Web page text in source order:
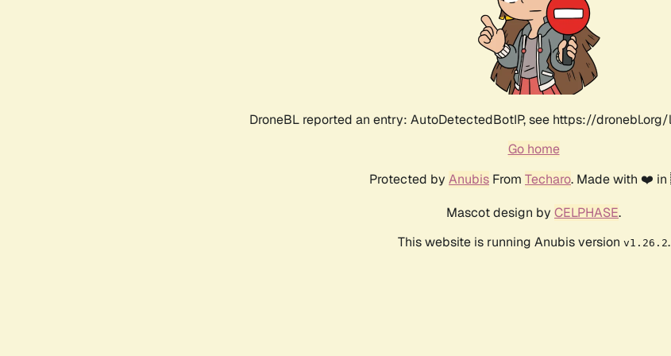
DroneBL reported an entry: AutoDetectedBotIP, see https://dronebl.org/
Go home
Protected by Anubis From Techaro. Made with ❤️
Mascot design by CELPHASE.
This website is running Anubis version v1.26.2.